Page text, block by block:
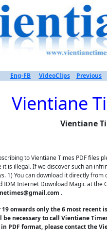
Eng-FB VideoClips Previous
Vientiane
Vientiane
to Vientiane Times PDF
is illegal. If we discover such an
1) You can download it directly
Internet Download Magic at the
.
onwards only the 6 most
necessary to call Vientiane
PDF format, please contact the